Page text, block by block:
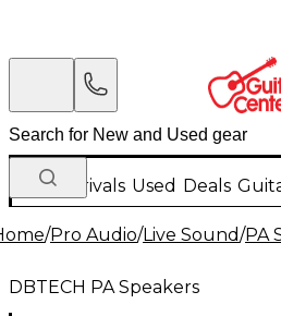
New Arrivals Used Deals
/Pro Audio/Live Sound/PA
DBTECH PA Speakers